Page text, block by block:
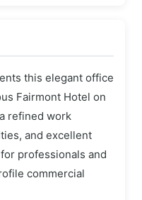
this elegant office
Fairmont Hotel on
refined work
and excellent
professionals and
commercial